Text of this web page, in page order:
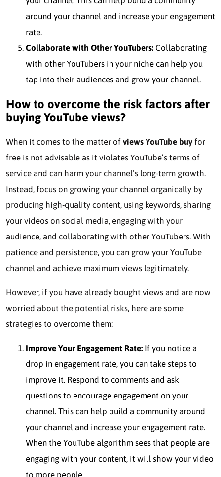
around your channel and increase your engagement
rate.
Collaborate with Other YouTubers: Collaborating
with other YouTubers in your niche can help you
tap into their audiences and grow your channel.
How to overcome the risk factors after
buying YouTube views?
When it comes to the matter of views YouTube buy for
free is not advisable as it violates YouTube’s terms of
service and can harm your channel’s long-term growth.
Instead, focus on growing your channel organically by
producing high-quality content, using keywords, sharing
your videos on social media, engaging with your
audience, and collaborating with other YouTubers. With
patience and persistence, you can grow your YouTube
channel and achieve maximum views legitimately.
However, if you have already bought views and are now
worried about the potential risks, here are some
strategies to overcome them:
Improve Your Engagement Rate: If you notice a
drop in engagement rate, you can take steps to
improve it. Respond to comments and ask
questions to encourage engagement on your
channel. This can help build a community around
your channel and increase your engagement rate.
When the YouTube algorithm sees that people are
engaging with your content, it will show your video
to more people.